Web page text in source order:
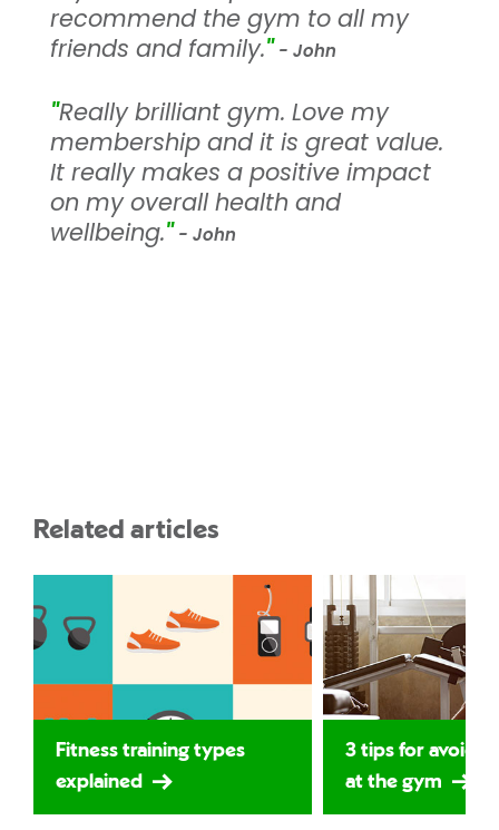
recommend the gym to all my
friends and family." - John
"Really brilliant gym. Love my
membership and it is great value.
It really makes a positive impact
on my overall health and
wellbeing." - John
Related articles
Fitness training types
explained
3 tips for
at the gym